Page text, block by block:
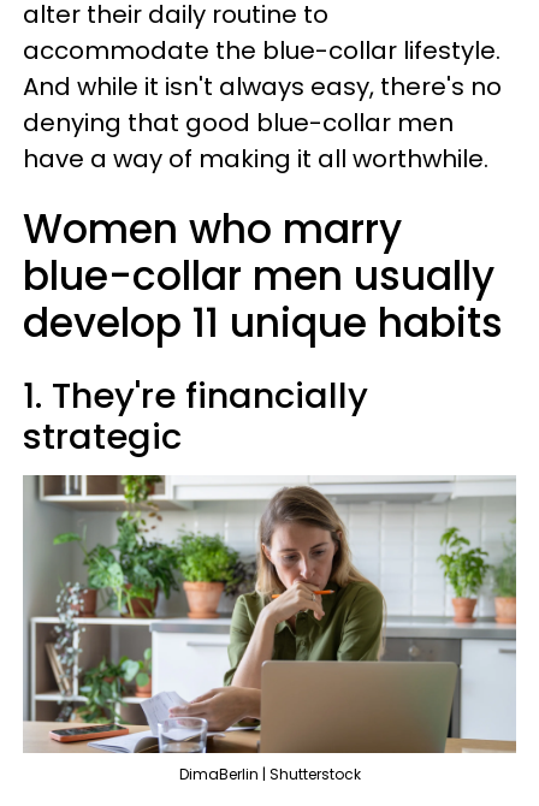
alter their daily routine to
accommodate the blue-collar lifestyle.
And while it isn't always easy, there's no
denying that good blue-collar men
have a way of making it all worthwhile.
Women who marry
blue-collar men usually
develop 11 unique habits
1. They're financially
strategic
DimaBerlin | Shutterstock